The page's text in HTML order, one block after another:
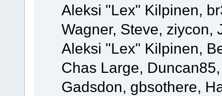
Aleksi "Lex" Kilpinen,
Wagner, Steve, ziycon,
Aleksi "Lex" Kilpinen,
Chas Large,
Gadsdon, gbsothere,